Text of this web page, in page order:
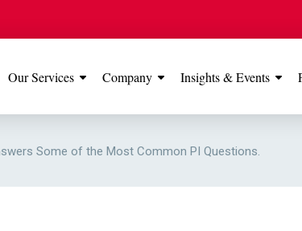
Our Services Company Insights & Events
Some of the Most Common PI Questions.